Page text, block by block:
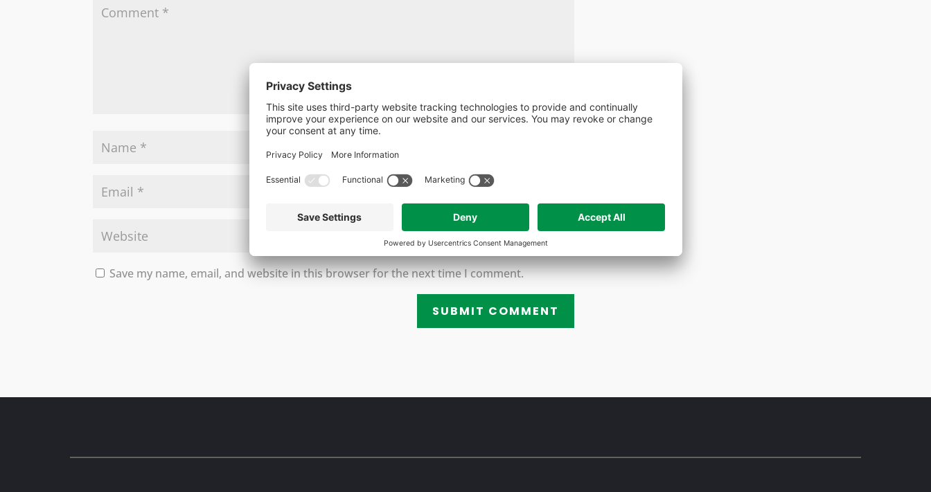
Save my name, email, and website in this browser for the next time I comment.